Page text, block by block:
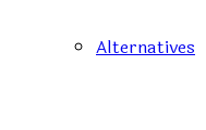
Alternatives